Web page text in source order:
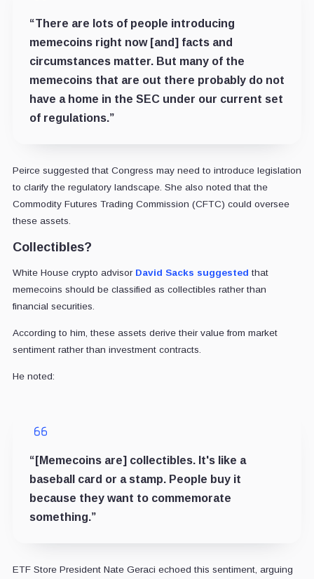
“There are lots of people introducing
memecoins right now [and] facts and
circumstances matter. But many of the
memecoins that are out there probably do not
have a home in the SEC under our current set
of regulations.”
Peirce suggested that Congress may need to introduce legislation
to clarify the regulatory landscape. She also noted that the
Commodity Futures Trading Commission (CFTC) could oversee
these assets.
Collectibles?
White House crypto advisor David Sacks suggested that
memecoins should be classified as collectibles rather than
financial securities.
According to him, these assets derive their value from market
sentiment rather than investment contracts.
He noted:
“[Memecoins are] collectibles. It's like a
baseball card or a stamp. People buy it
because they want to commemorate
something.”
ETF Store President Nate Geraci echoed this sentiment, arguing